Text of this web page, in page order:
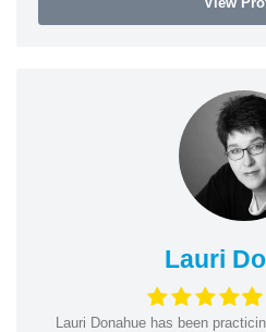
Lauri
Lauri Donahue has been